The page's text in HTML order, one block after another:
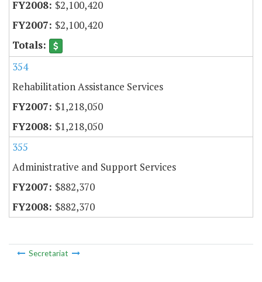
$2,100,420
$2,100,420
354
Rehabilitation Assistance Services
$1,218,050
$1,218,050
355
Administrative and Support Services
$882,370
$882,370
Secretariat